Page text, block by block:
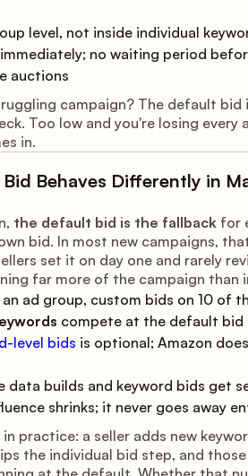
level, not inside individual
no waiting period
auctions
campaign? The default bid
Too low and you're losing every
in.
Behaves Differently in
the default bid is the fallback for
bid. In most new campaigns,
set it on day one and rarely
far more of the campaign than
ad group, custom bids on 10 of
compete at the default bid
level bids is optional; Amazon
data builds and keyword bids get
shrinks; it never goes away
practice: a seller adds new
the individual bid step, and